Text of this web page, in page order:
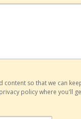
content so that we can
policy where you'll